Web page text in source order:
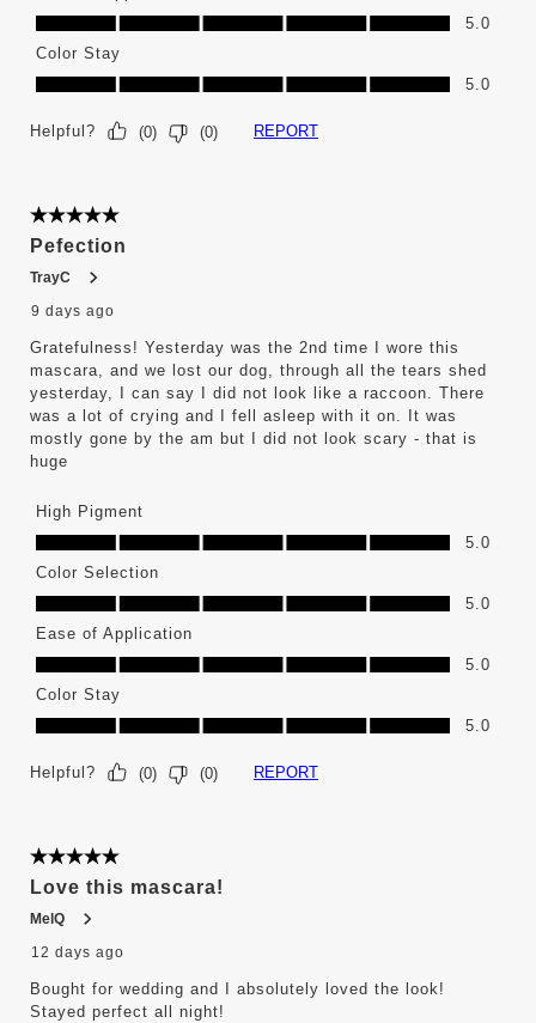
Ease of Application, 5.0 out of 5
5.0
Color Stay
Color Stay, 5.0 out of 5
5.0
Helpful? (0) (0) REPORT
5 out of 5 stars.
Pefection
TrayC
9 days ago
Gratefulness! Yesterday was the 2nd time I wore this
mascara, and we lost our dog, through all the tears shed
yesterday, I can say I did not look like a raccoon. There
was a lot of crying and I fell asleep with it on. It was
mostly gone by the am but I did not look scary - that is
huge
High Pigment
High Pigment, 5.0 out of 5
5.0
Color Selection
Color Selection, 5.0 out of 5
5.0
Ease of Application
Ease of Application, 5.0 out of 5
5.0
Color Stay
Color Stay, 5.0 out of 5
5.0
Helpful? (0) (0) REPORT
5 out of 5 stars.
Love this mascara!
MelQ
12 days ago
Bought for wedding and I absolutely loved the look!
Stayed perfect all night!